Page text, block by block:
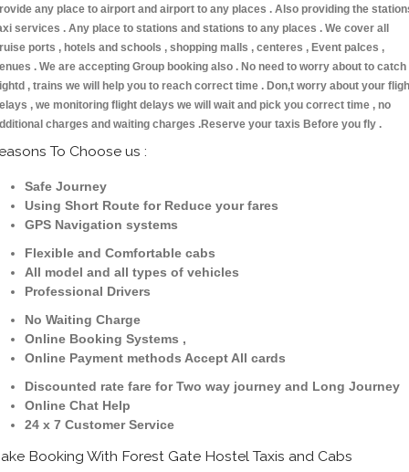
any place to airport and airport to any places . Also providing the
services . Any place to stations and stations to any places . We cover all
ports , hotels and schools , shopping malls , centeres , Event palces ,
. We are accepting Group booking also . No need to worry about to catch
, trains we will help you to reach correct time . Don,t worry about your
, we monitoring flight delays we will wait and pick you correct time , no
charges and waiting charges .Reserve your taxis Before you fly .
To Choose us :
Safe Journey
Using Short Route for Reduce your fares
GPS Navigation systems
Flexible and Comfortable cabs
All model and all types of vehicles
Professional Drivers
No Waiting Charge
Online Booking Systems ,
Online Payment methods Accept All cards
Discounted rate fare for Two way journey and Long Journey
Online Chat Help
24 x 7 Customer Service
Booking With Forest Gate Hostel Taxis and Cabs